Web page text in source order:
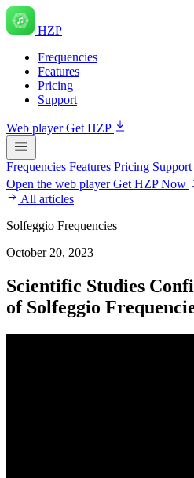
HZP
Frequencies
Features
Pricing
Support
Web playerGet HZP
Frequencies Features Pricing Support
Open the web playerGet HZP Now
All articles
Solfeggio Frequencies
October 20, 2023
Scientific Studies
of Solfeggio